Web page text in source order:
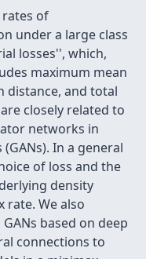
rates of
under a large class
losses'', which,
maximum mean
distance, and total
closely related to
networks in
In a general
of loss and the
density
We also
based on deep
connections to